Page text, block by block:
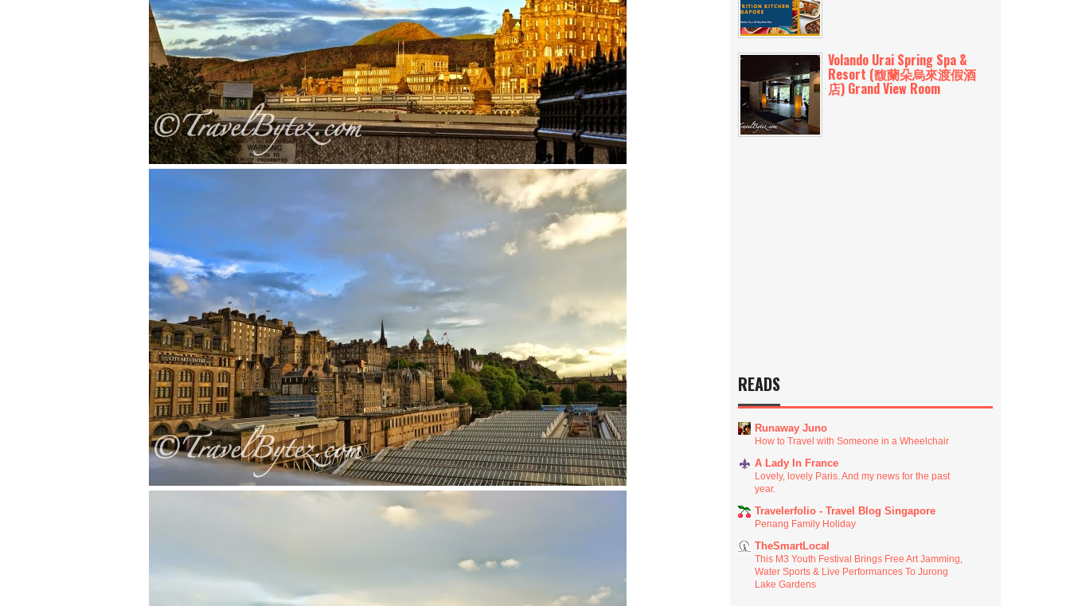
Volando Urai Spring Spa &
Resort (馥蘭朵烏來渡假酒
店) Grand View Room
READS
Runaway Juno
How to Travel with Someone in a Wheelchair
A Lady In France
Lovely, lovely Paris. And my news for the past
year.
Travelerfolio - Travel Blog Singapore
Penang Family Holiday
TheSmartLocal
This M3 Youth Festival Brings Free Art Jamming,
Water Sports & Live Performances To Jurong
Lake Gardens